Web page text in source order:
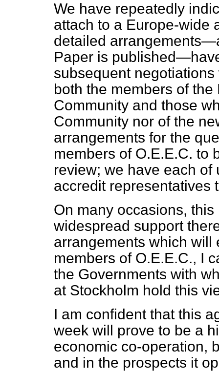
We have repeatedly
attach to a Europe-wide
detailed
Paper is
subsequent
both the members of
Community and those
Community nor of the
arrangements for the
members of O.E.E.C. to
review; we have each
accredit representatives
On many occasions,
widespread support
arrangements which will
members of O.E.E.C., I
the Governments with
at Stockholm hold this
I am confident that this
week will prove to be a
economic co-operation,
and in the prospects it